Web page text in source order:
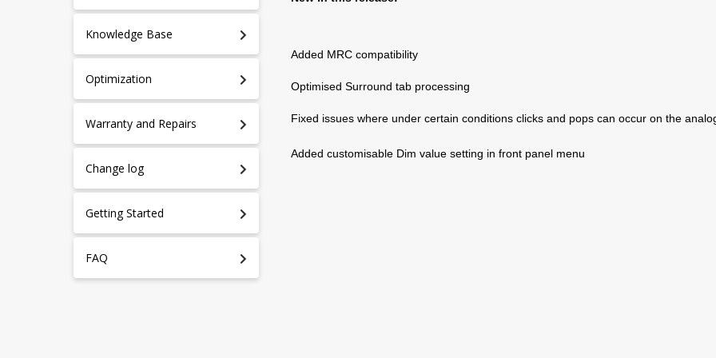
Knowledge Base
Optimization
Warranty and Repairs
Change log
Getting Started
FAQ
Added MRC compatibility
Optimised Surround tab processing
Fixed issues where under certain conditions clicks and pops can occur on the
Added customisable Dim value setting in front panel menu